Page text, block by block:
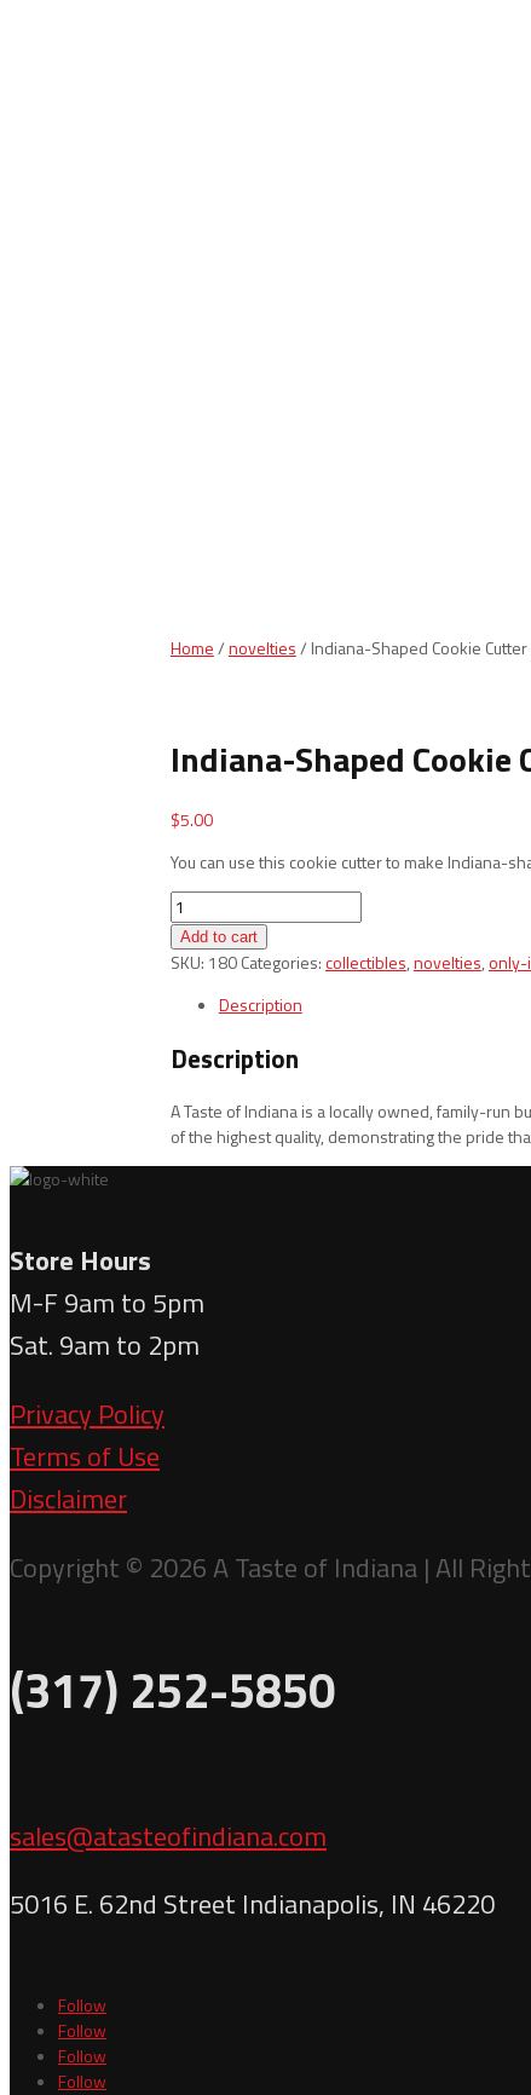
Home/novelties/ Indiana-Shaped Cookie Cutter
Indiana-Shaped Cookie
$5.00
You can use this cookie cutter to make Indiana-
Indiana-
Shaped
Cookie
quantity
Add to cart
SKU: 180 Categories:collectibles,novelties,only-
Description
Description
A Taste of Indiana is a locally owned, family-run
of the highest quality, demonstrating the pride
Store Hours
M-F 9am to 5pm
Sat. 9am to 2pm
Privacy Policy
Terms of Use
Disclaimer
Copyright © 2026 A Taste of Indiana | All
(317) 252-5850
sales@atasteofindiana.com
5016 E. 62nd Street Indianapolis, IN 46220
Follow
Follow
Follow
Follow